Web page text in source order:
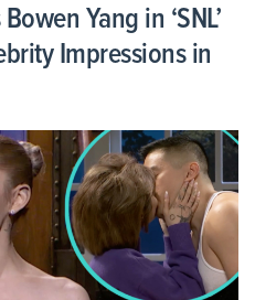
CLEAR
Yang in ‘SNL’
Impressions in